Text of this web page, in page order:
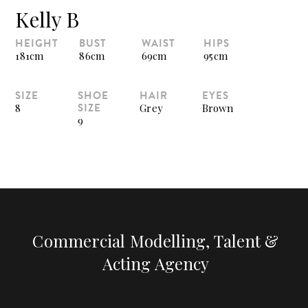
Kelly B
HEIGHT
181cm
BUST
86cm
WAIST
69cm
HIPS
95cm
SIZE
8
SHOE
SIZE
9
HAIR
Grey
EYES
Brown
Commercial Modelling, Talent &
Acting Agency